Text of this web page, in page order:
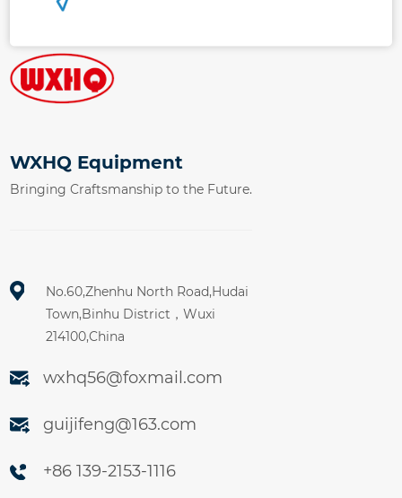
WXHQ Equipment
Bringing Craftsmanship to the Future.
No.60,Zhenhu North Road,Hudai
Town,Binhu District，Wuxi
214100,China
wxhq56@foxmail.com
guijifeng@163.com
+86 139-2153-1116